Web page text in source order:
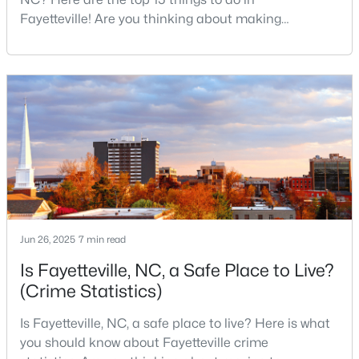
MLS#: LP767238
« 1 2 3 4 ... 76 »
Current Real Estate Statistics for Homes in
Fayetteville, NC
1813
Homes
107
Avg. Days
$151 $302,359
Popular Searches in Fayetteville, NC
Fayetteville! Are you thinking about making
military history to outdoor adventures and vibrant
cultural scenes, this military-friendly city offers an
exceptional quality of life for families and
professionals alike.Fayetteville is a lovely place to
live, visit
Jun 26, 2025 7 min read
Is Fayetteville, NC, a Safe Place to Live?
(Crime Statistics)
Is Fayetteville, NC, a safe place to live? Here is what
you should know about Fayetteville crime